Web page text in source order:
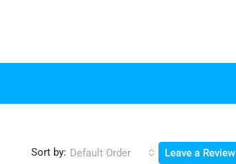
Sort by: Default Order Leave a Review